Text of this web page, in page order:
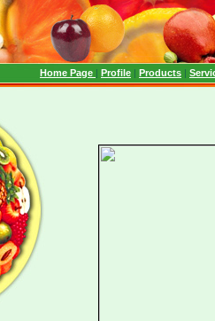
Home Page | Profile | Products |